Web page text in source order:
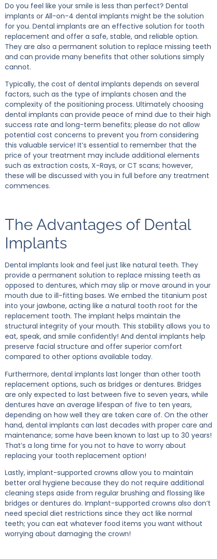
Do you feel like your smile is less than perfect? Dental
implants or All-on-4 dental implants might be the solution
for you. Dental implants are an effective solution for tooth
replacement and offer a safe, stable, and reliable option.
They are also a permanent solution to replace missing teeth
and can provide many benefits that other solutions simply
cannot.
Typically, the cost of dental implants depends on several
factors, such as the type of implants chosen and the
complexity of the positioning process. Ultimately choosing
dental implants can provide peace of mind due to their high
success rate and long-term benefits; please do not allow
potential cost concerns to prevent you from considering
this valuable service! It’s essential to remember that the
price of your treatment may include additional elements
such as extraction costs, X-Rays, or CT scans; however,
these will be discussed with you in full before any treatment
commences.
The Advantages of Dental
Implants
Dental implants look and feel just like natural teeth. They
provide a permanent solution to replace missing teeth as
opposed to dentures, which may slip or move around in your
mouth due to ill-fitting bases. We embed the titanium post
into your jawbone, acting like a natural tooth root for the
replacement tooth. The implant helps maintain the
structural integrity of your mouth. This stability allows you to
eat, speak, and smile confidently! And dental implants help
preserve facial structure and offer superior comfort
compared to other options available today.
Furthermore, dental implants last longer than other tooth
replacement options, such as bridges or dentures. Bridges
are only expected to last between five to seven years, while
dentures have an average lifespan of five to ten years,
depending on how well they are taken care of. On the other
hand, dental implants can last decades with proper care and
maintenance; some have been known to last up to 30 years!
That’s a long time for you not to have to worry about
replacing your tooth replacement option!
Lastly, implant-supported crowns allow you to maintain
better oral hygiene because they do not require additional
cleaning steps aside from regular brushing and flossing like
bridges or dentures do. Implant-supported crowns also don’t
need special diet restrictions since they act like normal
teeth; you can eat whatever food items you want without
worrying about damaging the crown!